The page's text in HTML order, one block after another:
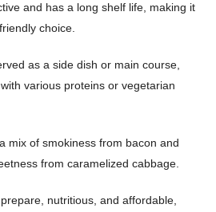
and has a long shelf life, making it
choice.
as a side dish or main course,
various proteins or vegetarian
mix of smokiness from bacon and
from caramelized cabbage.
nutritious, and affordable,